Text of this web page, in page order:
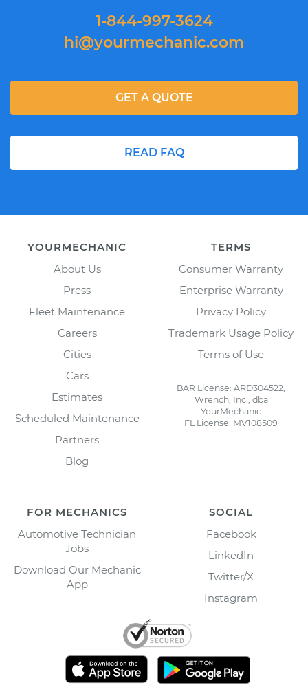
1-844-997-3624
hi@yourmechanic.com
READ FAQ
GET A QUOTE
YOURMECHANIC
About Us
Press
Fleet Maintenance
Careers
Cities
Cars
Estimates
Scheduled Maintenance
Partners
Blog
TERMS
Consumer Warranty
Enterprise Warranty
Privacy Policy
Trademark Usage Policy
Terms of Use
BAR License: ARD304522,
Wrench, Inc., dba
YourMechanic
FL License: MV108509
FOR MECHANICS
Automotive Technician
Jobs
Download Our Mechanic
App
SOCIAL
Facebook
LinkedIn
Twitter/X
Instagram